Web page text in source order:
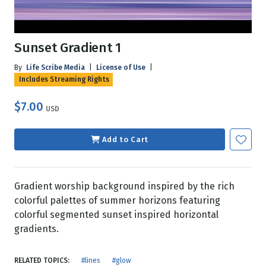
Sunset Gradient 1
By Life Scribe Media License of Use
Includes Streaming Rights
$7.00 USD
Add to Cart
Gradient worship background inspired by the rich
colorful palettes of summer horizons featuring
colorful segmented sunset inspired horizontal
gradients.
RELATED TOPICS: #lines #glow